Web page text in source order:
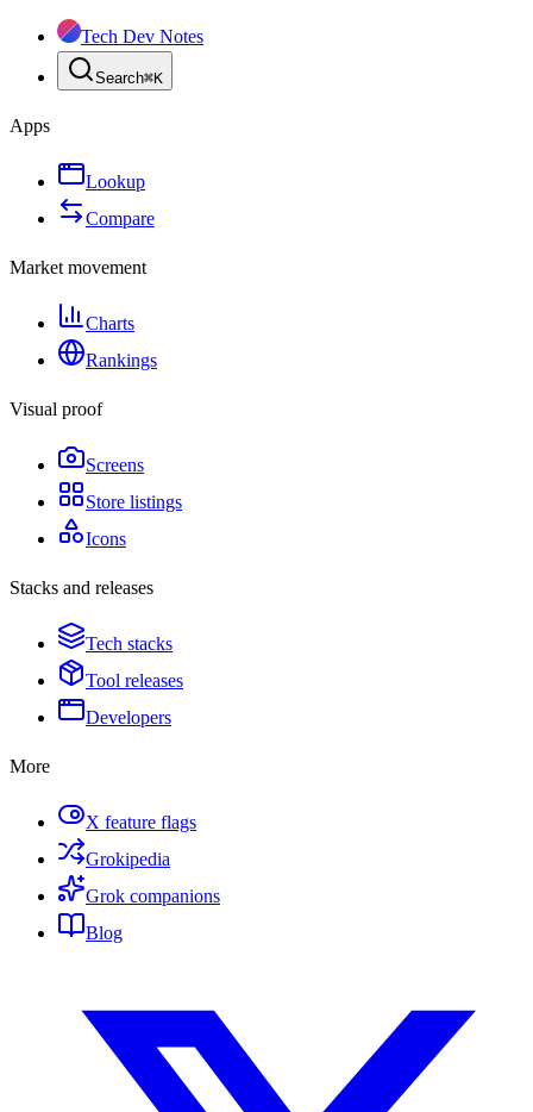
Tech Dev Notes
Search⌘K
Apps
Lookup
Compare
Market movement
Charts
Rankings
Visual proof
Screens
Store listings
Icons
Stacks and releases
Tech stacks
Tool releases
Developers
More
X feature flags
Grokipedia
Grok companions
Blog